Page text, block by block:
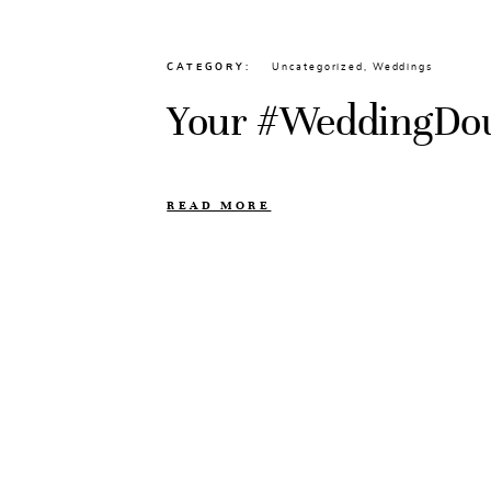
CATEGORY Uncategorized, Weddings
Your
READ MORE